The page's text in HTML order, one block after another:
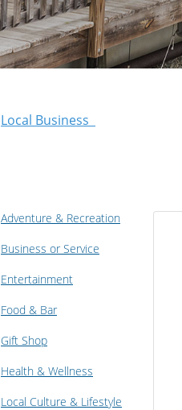
Local Business
Adventure & Recreation
Business or Service
Entertainment
Food & Bar
Gift Shop
Health & Wellness
Local Culture & Lifestyle